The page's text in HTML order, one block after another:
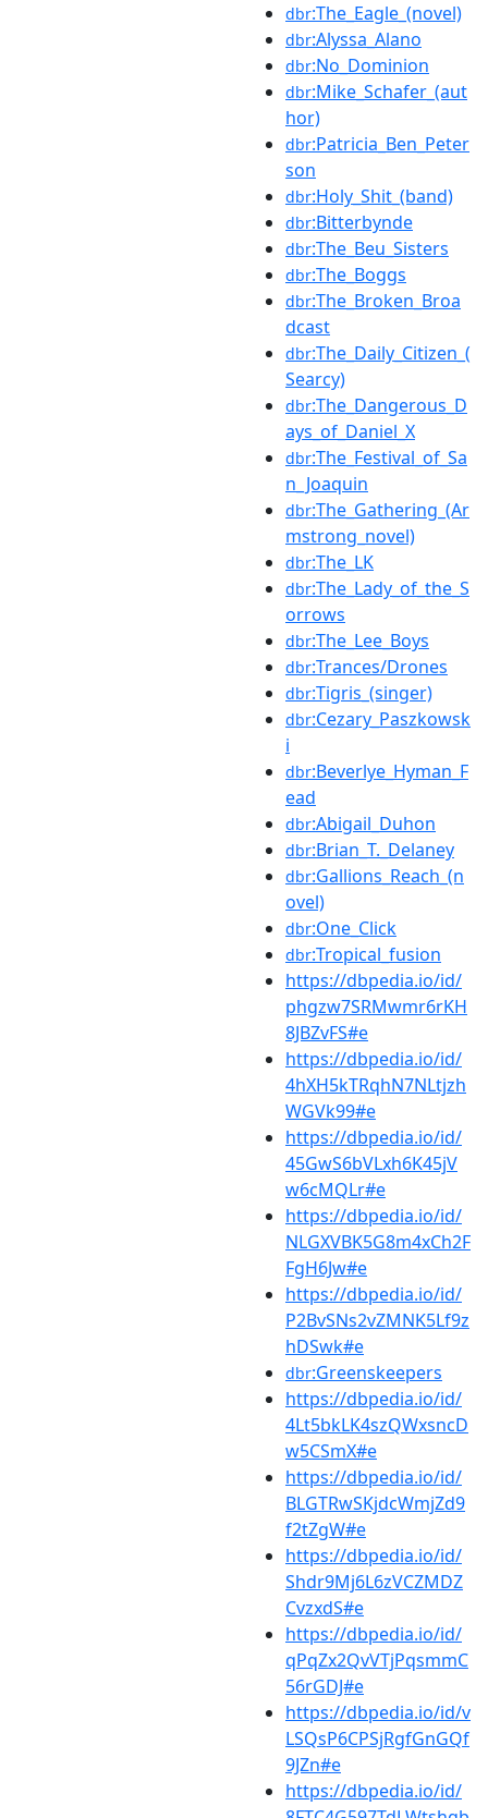
dbr:The_Eagle_(novel)
dbr:Alyssa_Alano
dbr:No_Dominion
dbr:Mike_Schafer_(aut
hor)
dbr:Patricia_Ben_Peter
son
dbr:Holy_Shit_(band)
dbr:Bitterbynde
dbr:The_Beu_Sisters
dbr:The_Boggs
dbr:The_Broken_Broa
dcast
dbr:The_Daily_Citizen_(
Searcy)
dbr:The_Dangerous_D
ays_of_Daniel_X
dbr:The_Festival_of_Sa
n_Joaquin
dbr:The_Gathering_(Ar
mstrong_novel)
dbr:The_LK
dbr:The_Lady_of_the_S
orrows
dbr:The_Lee_Boys
dbr:Trances/Drones
dbr:Tigris_(singer)
dbr:Cezary_Paszkowsk
i
dbr:Beverlye_Hyman_F
ead
dbr:Abigail_Duhon
dbr:Brian_T._Delaney
dbr:Gallions_Reach_(n
ovel)
dbr:One_Click
dbr:Tropical_fusion
https://dbpedia.io/id/
phgzw7SRMwmr6rKH
8JBZvFS#e
https://dbpedia.io/id/
4hXH5kTRqhN7NLtjzh
WGVk99#e
https://dbpedia.io/id/
45GwS6bVLxh6K45jV
w6cMQLr#e
https://dbpedia.io/id/
NLGXVBK5G8m4xCh2F
FgH6Jw#e
https://dbpedia.io/id/
P2BvSNs2vZMNK5Lf9z
hDSwk#e
dbr:Greenskeepers
https://dbpedia.io/id/
4Lt5bkLK4szQWxsncD
w5CSmX#e
https://dbpedia.io/id/
BLGTRwSKjdcWmjZd9
f2tZgW#e
https://dbpedia.io/id/
Shdr9Mj6L6zVCZMDZ
CvzxdS#e
https://dbpedia.io/id/
qPqZx2QvVTjPqsmmC
56rGDJ#e
https://dbpedia.io/id/v
LSQsP6CPSjRgfGnGQf
9JZn#e
https://dbpedia.io/id/